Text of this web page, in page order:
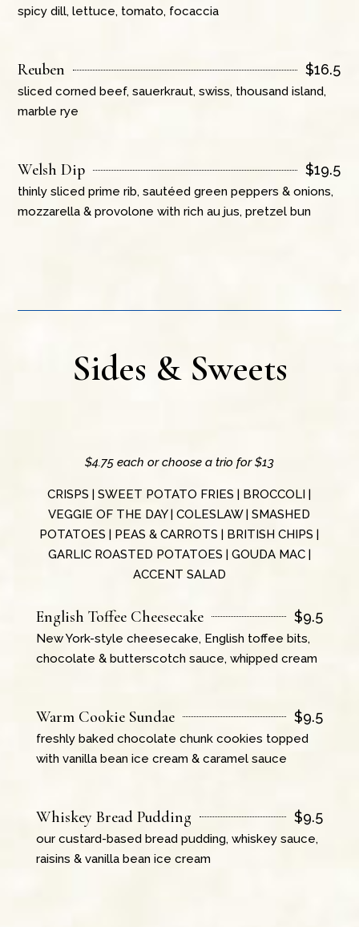
spicy dill, lettuce, tomato, focaccia
Reuben $16.5
sliced corned beef, sauerkraut, swiss, thousand island,
marble rye
Welsh Dip $19.5
thinly sliced prime rib, sautéed green peppers & onions,
mozzarella & provolone with rich au jus, pretzel bun
Sides & Sweets
$4.75 each or choose a trio for $13
CRISPS | SWEET POTATO FRIES | BROCCOLI |
VEGGIE OF THE DAY | COLESLAW | SMASHED
POTATOES | PEAS & CARROTS | BRITISH CHIPS |
GARLIC ROASTED POTATOES | GOUDA MAC |
ACCENT SALAD
English Toffee Cheesecake $9.5
New York-style cheesecake, English toffee bits,
chocolate & butterscotch sauce, whipped cream
Warm Cookie Sundae $9.5
freshly baked chocolate chunk cookies topped
with vanilla bean ice cream & caramel sauce
Whiskey Bread Pudding $9.5
our custard-based bread pudding, whiskey sauce,
raisins & vanilla bean ice cream